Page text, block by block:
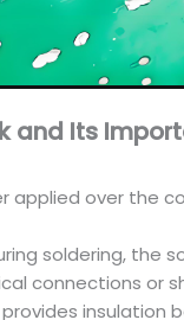
and Its
applied over the
soldering, the
connections or
provides insulation